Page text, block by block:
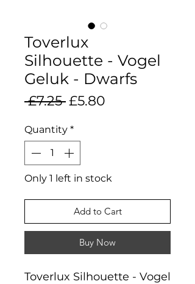
Toverlux
Silhouette - Vogel
Geluk - Dwarfs
£7.25 Regular
£5.80
Quantity *
Only 1 left in stock
Add to Cart
Buy Now
Toverlux Silhouette - Vogel